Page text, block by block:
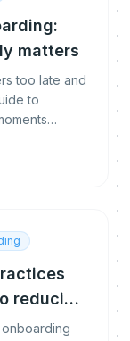
matters
too late and
to
reducing